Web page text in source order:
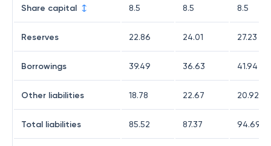
Share capital 8.5 8.5 8.5
Reserves 22.86 24.01 27.23
Borrowings 39.49 36.63 41.94
Other liabilities 18.78 22.67 20.92
Total liabilities 85.52 87.37 94.69